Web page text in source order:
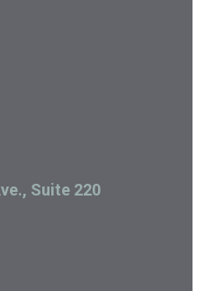
Suite 220